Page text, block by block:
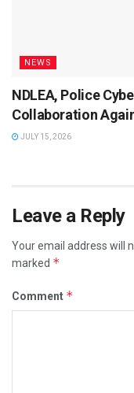
NEWS
NDLEA, Police
Collaboration
JULY 15, 2026
Leave a Reply
Your email address will
marked *
Comment *